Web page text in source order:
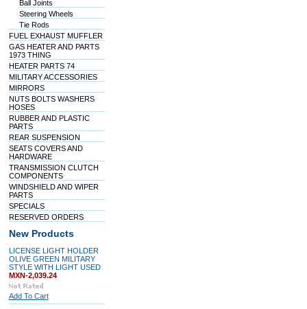
Ball Joints
Steering Wheels
Tie Rods
FUEL EXHAUST MUFFLER
GAS HEATER AND PARTS
1973 THING
HEATER PARTS 74
MILITARY ACCESSORIES
MIRRORS
NUTS BOLTS WASHERS
HOSES
RUBBER AND PLASTIC
PARTS
REAR SUSPENSION
SEATS COVERS AND
HARDWARE
TRANSMISSION CLUTCH
COMPONENTS
WINDSHIELD AND WIPER
PARTS
SPECIALS
RESERVED ORDERS
New Products
LICENSE LIGHT HOLDER
OLIVE GREEN MILITARY
STYLE WITH LIGHT USED
MXN-2,039.24
Add To Cart